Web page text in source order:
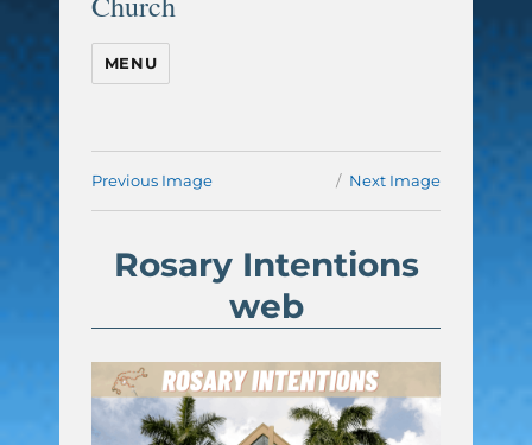
MENU
Previous Image Next Image
Rosary Intentions
web